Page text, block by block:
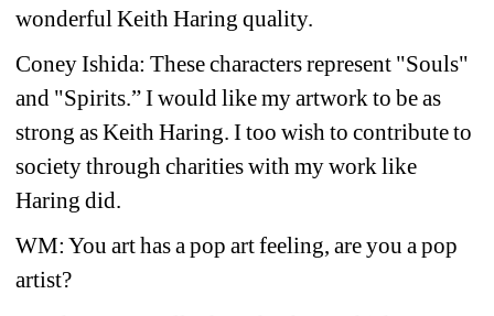
wonderful Keith Haring quality.
Coney Ishida: These characters represent "Souls"
and "Spirits.” I would like my artwork to be as
strong as Keith Haring. I too wish to contribute to
society through charities with my work like
Haring did.
WM: You art has a pop art feeling, are you a pop
artist?